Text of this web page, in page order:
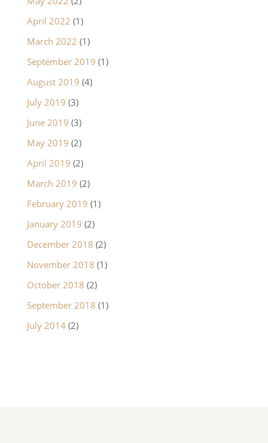
April 2022 (1)
March 2022 (1)
September 2019 (1)
August 2019 (4)
July 2019 (3)
June 2019 (3)
May 2019 (2)
April 2019 (2)
March 2019 (2)
February 2019 (1)
January 2019 (2)
December 2018 (2)
November 2018 (1)
October 2018 (2)
September 2018 (1)
July 2014(2)